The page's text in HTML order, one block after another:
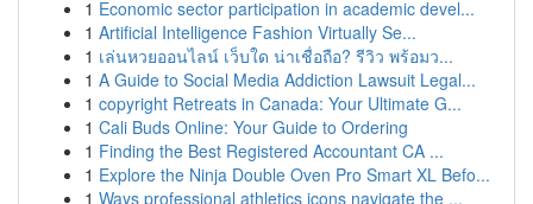
1 Economic sector participation in academic devel...
1 Artificial Intelligence Fashion Virtually Se...
1 เล่นหวยออนไลน์ เว็บใด น่าเชื่อถือ? รีวิว พร้อมว...
1 A Guide to Social Media Addiction Lawsuit Legal...
1 copyright Retreats in Canada: Your Ultimate G...
1 Cali Buds Online: Your Guide to Ordering
1 Finding the Best Registered Accountant CA ...
1 Explore the Ninja Double Oven Pro Smart XL Befo...
1 Ways professional athletics icons navigate the ...